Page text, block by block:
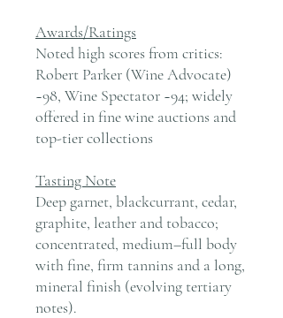
Awards/Ratings
Noted high scores from critics:
Robert Parker (Wine Advocate)
~98, Wine Spectator ~94; widely
offered in fine wine auctions and
top-tier collections
Tasting Note
Deep garnet, blackcurrant, cedar,
graphite, leather and tobacco;
concentrated, medium–full body
with fine, firm tannins and a long,
mineral finish (evolving tertiary
notes).